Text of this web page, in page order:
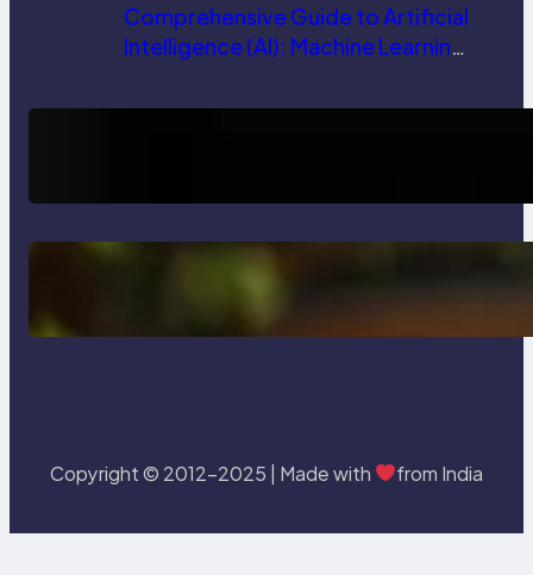
Comprehensive Guide to Artificial
Intelligence (AI): Machine Learning,
Trends
Delete, Truncate and Drop
Statement In SQL with Example
Copyright © 2012-2025 | Made with from India